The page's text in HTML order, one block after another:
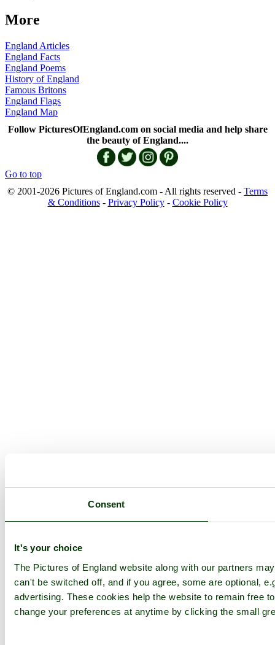
Consent
It's your choice
The Pictures of England website along with our partners
can't be switched off, and if you agree, some are optional,
advertising. These cookies help the website to remain free
change your preferences at anytime by clicking the small
More
England Articles
England Facts
England Poems
History of England
Famous Britons
England Flags
England Map
Follow PicturesOfEngland.com on social media and help share
the beauty of England....
Go to top
© 2001-2026 Pictures of England.com - All rights reserved - Terms
& Conditions- Privacy Policy- Cookie Policy